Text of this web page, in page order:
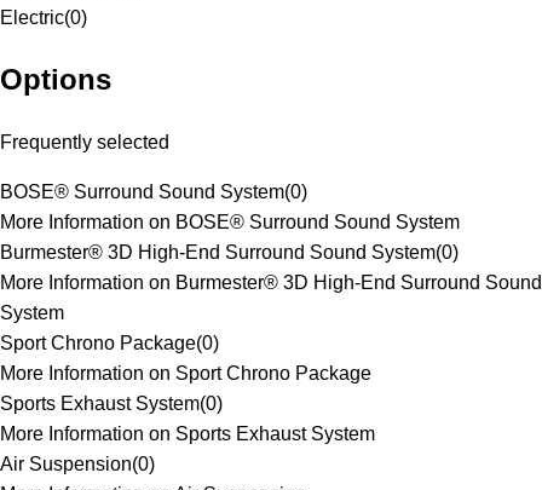
Electric(0)
Options
Frequently selected
BOSE® Surround Sound System(0)
More Information on BOSE® Surround Sound System
Burmester® 3D High-End Surround Sound System(0)
More Information on Burmester® 3D High-End Surround Sound
System
Sport Chrono Package(0)
More Information on Sport Chrono Package
Sports Exhaust System(0)
More Information on Sports Exhaust System
Air Suspension(0)